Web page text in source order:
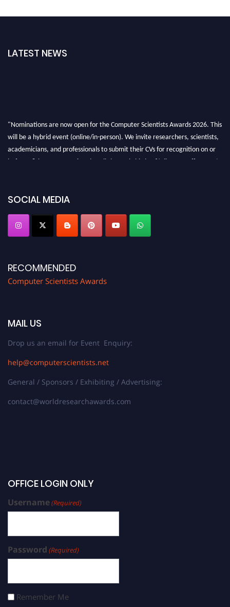
LATEST NEWS
"Nominations are now open for the Computer Scientists Awards 2026. This
will be a hybrid event (online/in-person). We invite researchers, scientists,
academicians, and professionals to submit their CVs for recognition on or
before 28th August 2026 and avail the early bird 50% discount offer. Don’t
SOCIAL MEDIA
RECOMMENDED
Computer Scientists Awards
MAIL US
Drop us an email for Event Enquiry:
help@computerscientists.net
General / Sponsors / Exhibiting / Advertising:
contact@worldresearchawards.com
OFFICE LOGIN ONLY
Username(Required)
Password (Required)
Remember Me